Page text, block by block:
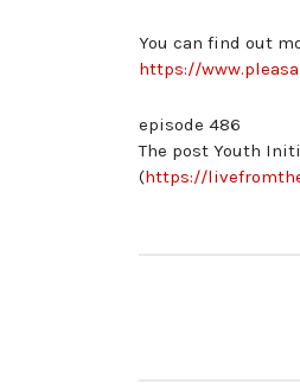
You can find out
https://
episode 486
The post Youth
(https://